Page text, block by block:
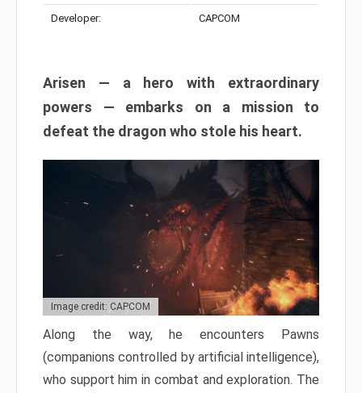
Developer: CAPCOM
Arisen — a hero with extraordinary
powers — embarks on a mission to
defeat the dragon who stole his heart.
Image credit: CAPCOM
Along the way, he encounters Pawns
(companions controlled by artificial intelligence),
who support him in combat and exploration. The